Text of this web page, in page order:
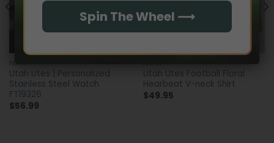
Utah Utes | Personalized
Stainless Steel Watch
FT19326
$56.99
Utah Utes Football Floral
Hearbeat V-neck Shirt
$49.95
Spin The Wheel ⟶